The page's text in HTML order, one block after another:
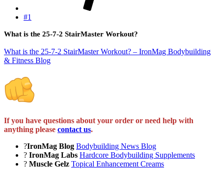
#1
What is the 25-7-2 StairMaster Workout?
What is the 25-7-2 StairMaster Workout? – IronMag Bodybuilding
& Fitness Blog
If you have questions about your order or need help with
anything please contact us.
?IronMag Blog Bodybuilding News Blog
? IronMag Labs Hardcore Bodybuilding Supplements
? Muscle Gelz Topical Enhancement Creams